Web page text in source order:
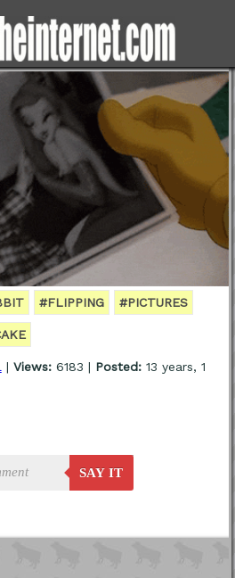
#FLIPPING #PICTURES
| Views:6183 | Posted:13 years, 1
SAY IT